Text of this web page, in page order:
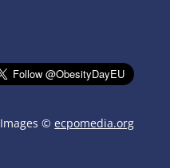
Images ©ecpomedia.org